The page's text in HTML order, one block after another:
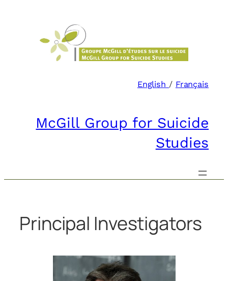
English / Français
McGill Group for Suicide
Studies
Principal Investigators